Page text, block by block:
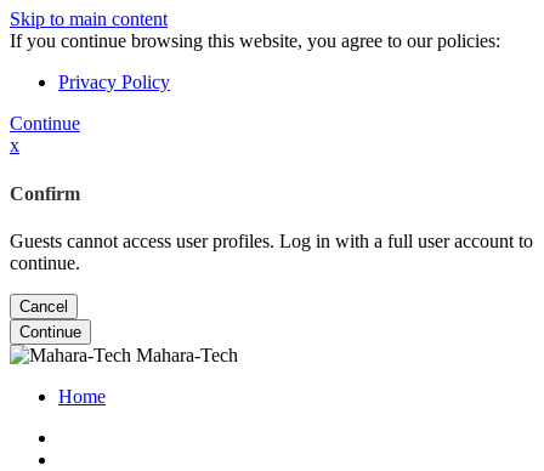
Skip to main content
If you continue browsing this website, you agree to our policies:
Privacy Policy
Continue
x
Confirm
Guests cannot access user profiles. Log in with a full user account to
continue.
Cancel
Continue
Mahara-Tech
Home